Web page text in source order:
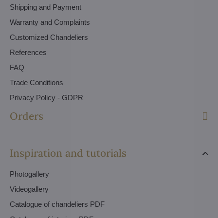
Shipping and Payment
Warranty and Complaints
Customized Chandeliers
References
FAQ
Trade Conditions
Privacy Policy - GDPR
Orders
Inspiration and tutorials
Photogallery
Videogallery
Catalogue of chandeliers PDF